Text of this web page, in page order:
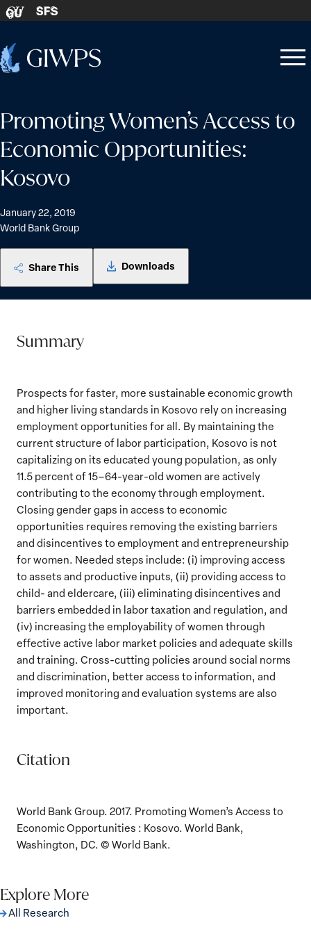
Skip to content
GU SFS
Home
Open
Close
Promoting Women’s Access to
Economic Opportunities:
Kosovo
January 22, 2019
World Bank Group
Share This Downloads
Summary
Prospects for faster, more sustainable economic growth
and higher living standards in Kosovo rely on increasing
employment opportunities for all. By maintaining the
current structure of labor participation, Kosovo is not
capitalizing on its educated young population, as only
11.5 percent of 15–64-year-old women are actively
contributing to the economy through employment.
Closing gender gaps in access to economic
opportunities requires removing the existing barriers
and disincentives to employment and entrepreneurship
for women. Needed steps include: (i) improving access
to assets and productive inputs, (ii) providing access to
child- and eldercare, (iii) eliminating disincentives and
barriers embedded in labor taxation and regulation, and
(iv) increasing the employability of women through
effective active labor market policies and adequate skills
and training. Cross-cutting policies around social norms
and discrimination, better access to information, and
improved monitoring and evaluation systems are also
important.
Citation
World Bank Group. 2017. Promoting Women’s Access to
Economic Opportunities : Kosovo. World Bank,
Washington, DC. © World Bank.
Explore More
All Research
The Women, Peace and Security Agenda